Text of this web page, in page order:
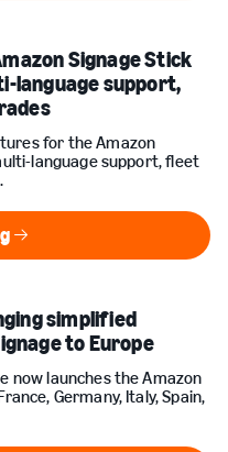
Signage Stick
language support,
for the Amazon
language support, fleet
blog
simplified
to Europe
now launches the Amazon
Germany, Italy, Spain,